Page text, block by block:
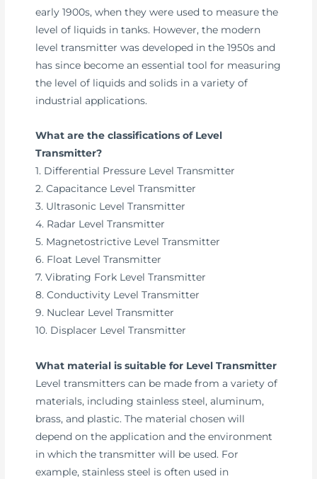
early 1900s, when they were used to measure the
level of liquids in tanks. However, the modern
level transmitter was developed in the 1950s and
has since become an essential tool for measuring
the level of liquids and solids in a variety of
industrial applications.
What are the classifications of Level
Transmitter?
1. Differential Pressure Level Transmitter
2. Capacitance Level Transmitter
3. Ultrasonic Level Transmitter
4. Radar Level Transmitter
5. Magnetostrictive Level Transmitter
6. Float Level Transmitter
7. Vibrating Fork Level Transmitter
8. Conductivity Level Transmitter
9. Nuclear Level Transmitter
10. Displacer Level Transmitter
What material is suitable for Level Transmitter
Level transmitters can be made from a variety of
materials, including stainless steel, aluminum,
brass, and plastic. The material chosen will
depend on the application and the environment
in which the transmitter will be used. For
example, stainless steel is often used in